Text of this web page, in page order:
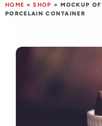
HOME »SHOP » MOCKUP OF
PORCELAIN CONTAINER